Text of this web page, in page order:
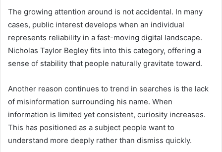
The growing attention around is not accidental. In many
cases, public interest develops when an individual
represents reliability in a fast-moving digital landscape.
Nicholas Taylor Begley fits into this category, offering a
sense of stability that people naturally gravitate toward.
Another reason continues to trend in searches is the lack
of misinformation surrounding his name. When
information is limited yet consistent, curiosity increases.
This has positioned as a subject people want to
understand more deeply rather than dismiss quickly.